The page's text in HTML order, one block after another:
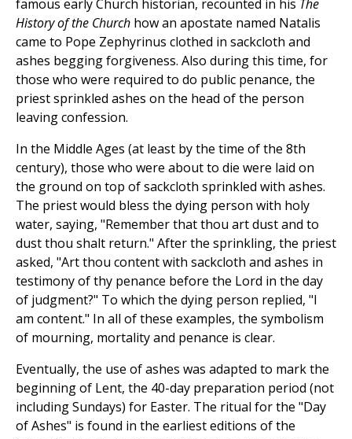
famous early Church historian, recounted in his The
History of the Church how an apostate named Natalis
came to Pope Zephyrinus clothed in sackcloth and
ashes begging forgiveness. Also during this time, for
those who were required to do public penance, the
priest sprinkled ashes on the head of the person
leaving confession.
In the Middle Ages (at least by the time of the 8th
century), those who were about to die were laid on
the ground on top of sackcloth sprinkled with ashes.
The priest would bless the dying person with holy
water, saying, "Remember that thou art dust and to
dust thou shalt return." After the sprinkling, the priest
asked, "Art thou content with sackcloth and ashes in
testimony of thy penance before the Lord in the day
of judgment?" To which the dying person replied, "I
am content." In all of these examples, the symbolism
of mourning, mortality and penance is clear.
Eventually, the use of ashes was adapted to mark the
beginning of Lent, the 40-day preparation period (not
including Sundays) for Easter. The ritual for the "Day
of Ashes" is found in the earliest editions of the